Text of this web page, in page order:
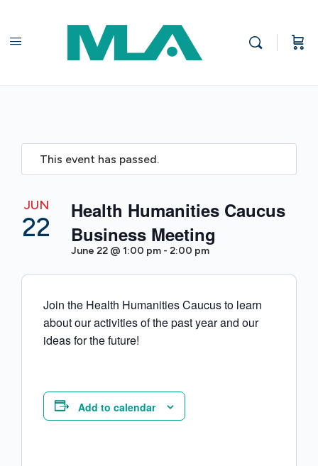
This event has passed.
JUN
22
Health Humanities Caucus
Business Meeting
June 22 @ 1:00 pm - 2:00 pm
Join the Health Humanities Caucus to learn
about our activities of the past year and our
ideas for the future!
Add to calendar